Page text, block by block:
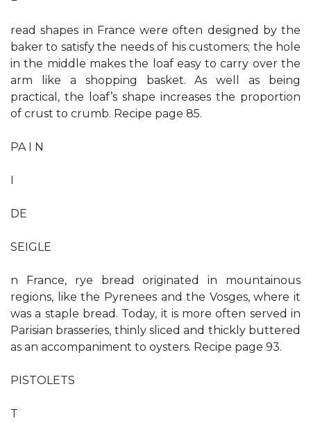
read shapes in France were often designed by the
baker to satisfy the needs of his customers; the hole
in the middle makes the loaf easy to carry over the
arm like a shopping basket. As well as being
practical, the loaf’s shape increases the proportion
of crust to crumb. Recipe page 85.
PA I N
I
DE
SEIGLE
n France, rye bread originated in mountainous
regions, like the Pyrenees and the Vosges, where it
was a staple bread. Today, it is more often served in
Parisian brasseries, thinly sliced and thickly buttered
as an accompaniment to oysters. Recipe page 93.
PISTOLETS
T